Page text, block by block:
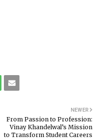
NEWER
From Passion to Profession:
Vinay Khandelwal’s Mission
to Transform Student Careers